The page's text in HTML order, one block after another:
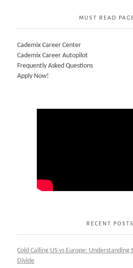
MUST READ
Cademix Career Center
Cademix Career Autopilot
Frequently Asked Questions
Apply Now!
RECENT POSTS
Cold Calling US vs Europe:
Divide